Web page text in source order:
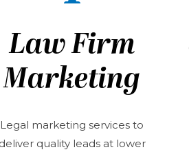
Law Firm
Marketing
Legal marketing services to
deliver quality leads at lower